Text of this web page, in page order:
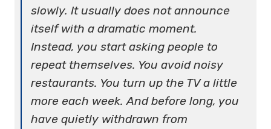
slowly. It usually does not announce
itself with a dramatic moment.
Instead, you start asking people to
repeat themselves. You avoid noisy
restaurants. You turn up the TV a little
more each week. And before long, you
have quietly withdrawn from